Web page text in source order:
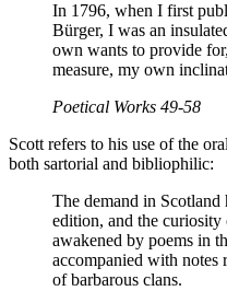
In 1796, when I first
Bürger, I was an
own wants to provide
measure, my own
Poetical Works 49-58
Scott refers to his use of the
both sartorial and bibliophilic:
The demand in Scotland
edition, and the
awakened by poems in
accompanied with notes
of barbarous clans.